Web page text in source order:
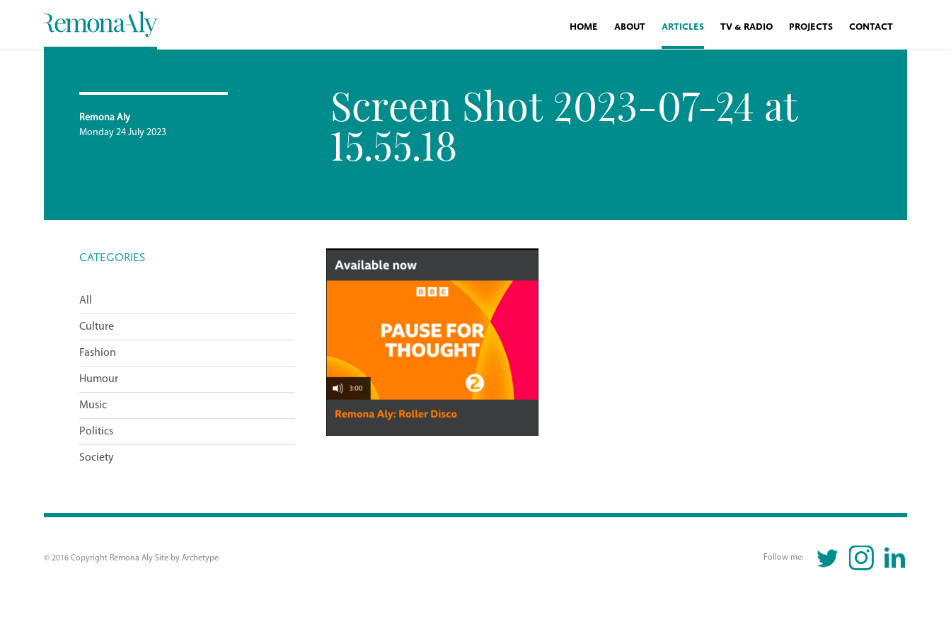
HOME ABOUT ARTICLES TV & RADIO PROJECTS CONTACT
Remona Aly
Monday 24 July 2023
Screen Shot 2023-07-24 at
15.55.18
CATEGORIES
All
Culture
Fashion
Humour
Music
Politics
Society
© 2016 Copyright Remona Aly Site by Archetype Follow me:
TWITTERINSTAGRAMLINKEDIN